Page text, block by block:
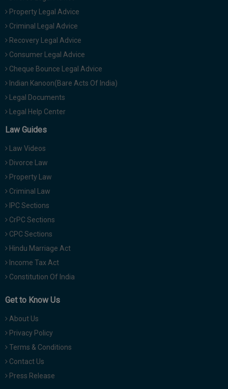
Property Legal Advice
Criminal Legal Advice
Recovery Legal Advice
Consumer Legal Advice
Cheque Bounce Legal Advice
Indian Kanoon(Bare Acts Of India)
Legal Documents
Legal Help Center
Law Guides
Law Videos
Divorce Law
Property Law
Criminal Law
IPC Sections
CrPC Sections
CPC Sections
Hindu Marriage Act
Income Tax Act
Constitution Of India
Get to Know Us
About Us
Privacy Policy
Terms & Conditions
Contact Us
Press Release